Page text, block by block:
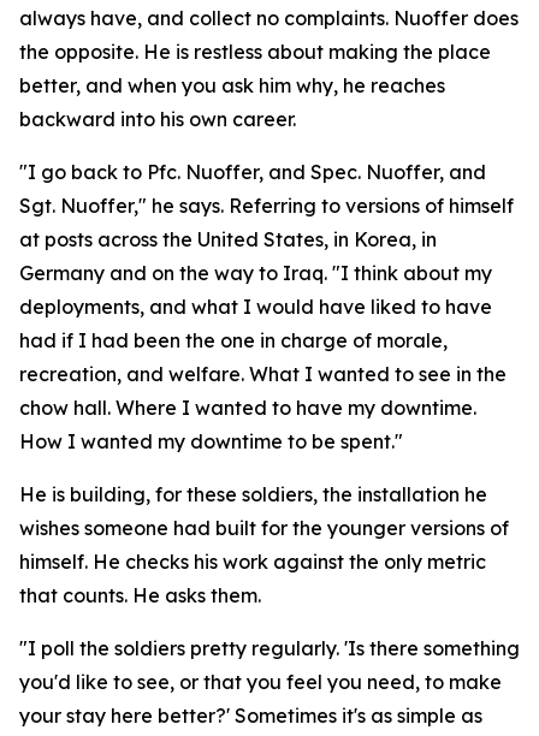
always have, and collect no complaints. Nuoffer does
the opposite. He is restless about making the place
better, and when you ask him why, he reaches
backward into his own career.
"I go back to Pfc. Nuoffer, and Spec. Nuoffer, and
Sgt. Nuoffer," he says. Referring to versions of himself
at posts across the United States, in Korea, in
Germany and on the way to Iraq. "I think about my
deployments, and what I would have liked to have
had if I had been the one in charge of morale,
recreation, and welfare. What I wanted to see in the
chow hall. Where I wanted to have my downtime.
How I wanted my downtime to be spent."
He is building, for these soldiers, the installation he
wishes someone had built for the younger versions of
himself. He checks his work against the only metric
that counts. He asks them.
"I poll the soldiers pretty regularly. 'Is there something
you'd like to see, or that you feel you need, to make
your stay here better?' Sometimes it's as simple as